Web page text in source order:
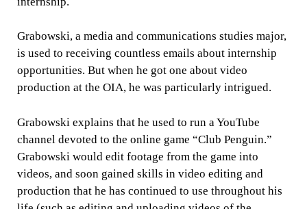
Grabowski, a media and communications studies major,
is used to receiving countless emails about internship
opportunities. But when he got one about video
production at the OIA, he was particularly intrigued.
Grabowski explains that he used to run a YouTube
channel devoted to the online game “Club Penguin.”
Grabowski would edit footage from the game into
videos, and soon gained skills in video editing and
production that he has continued to use throughout his